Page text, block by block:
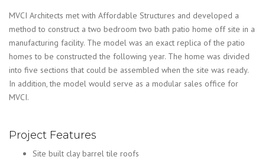
MVCI Architects met with Affordable Structures and developed a
method to construct a two bedroom two bath patio home off site in a
manufacturing facility. The model was an exact replica of the patio
homes to be constructed the following year. The home was divided
into five sections that could be assembled when the site was ready.
In addition, the model would serve as a modular sales office for
MVCI.
Project Features
Site built clay barrel tile roofs